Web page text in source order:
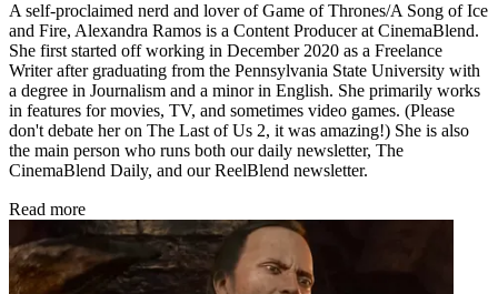
A self-proclaimed nerd and lover of Game of Thrones/A Song of Ice
and Fire, Alexandra Ramos is a Content Producer at CinemaBlend.
She first started off working in December 2020 as a Freelance
Writer after graduating from the Pennsylvania State University with
a degree in Journalism and a minor in English. She primarily works
in features for movies, TV, and sometimes video games. (Please
don't debate her on The Last of Us 2, it was amazing!) She is also
the main person who runs both our daily newsletter, The
CinemaBlend Daily, and our ReelBlend newsletter.
Read more